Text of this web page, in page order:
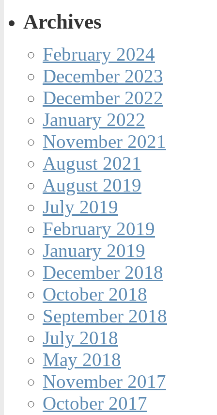
Archives
February 2024
December 2023
December 2022
January 2022
November 2021
August 2021
August 2019
July 2019
February 2019
January 2019
December 2018
October 2018
September 2018
July 2018
May 2018
November 2017
October 2017